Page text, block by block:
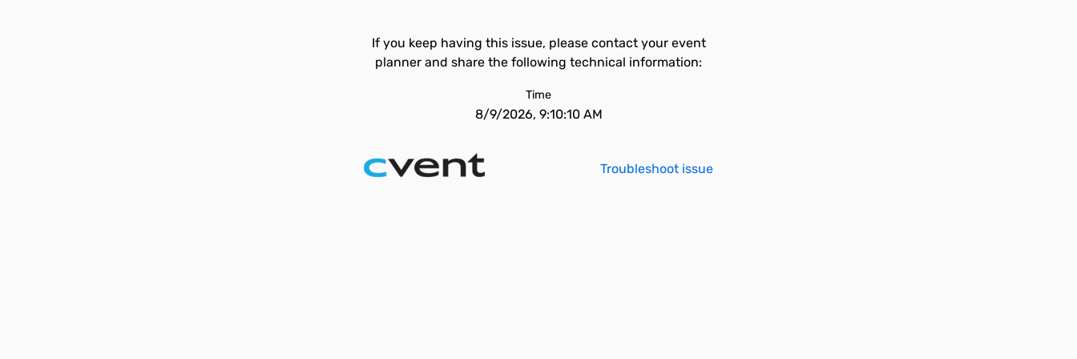
If you keep having this issue, please contact your event
planner and share the following technical information:
Time
8/9/2026, 9:10:10 AM
Troubleshoot issue